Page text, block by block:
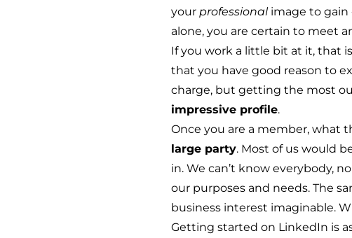
your professional image to
alone, you are certain to meet
If you work a little bit at it, that
that you have good reason to
charge, but getting the most
impressive profile.
Once you are a member, what
large party. Most of us would
in. We can’t know everybody,
our purposes and needs. The
business interest imaginable.
Getting started on LinkedIn is